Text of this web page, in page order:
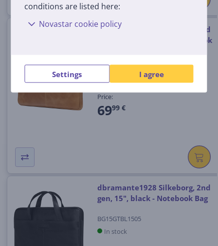
conditions are listed here:
Novastar cookie policy
Settings I agree
dbramante1928 Silkeborg, 2nd
gen, 15", golden tan - Notebook
BG15GT001504
Price:
6999 €
dbramante1928 Silkeborg, 2nd
gen, 15", black - Notebook Bag
BG15GTBL1505
In stock